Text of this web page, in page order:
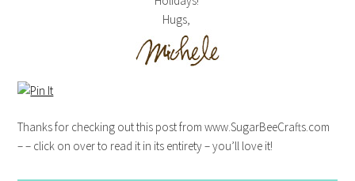
Hugs,
Thanks for checking out this post from www.SugarBeeCrafts.com
– – click on over to read it in its entirety – you’ll love it!